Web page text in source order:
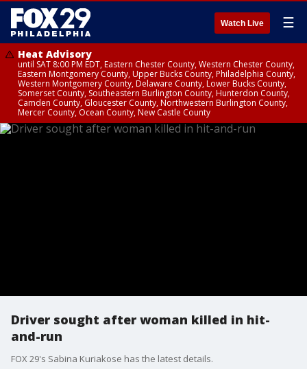
Watch Live ☰
Heat Advisory
until SAT 8:00 PM EDT, Eastern Chester County, Western Chester County,
Eastern Montgomery County, Upper Bucks County, Philadelphia County,
Western Montgomery County, Delaware County, Lower Bucks County,
Somerset County, Southeastern Burlington County, Hunterdon County,
Camden County, Gloucester County, Northwestern Burlington County,
Mercer County, Ocean County, New Castle County
Driver sought after woman killed in hit-
and-run
FOX 29's Sabina Kuriakose has the latest details.